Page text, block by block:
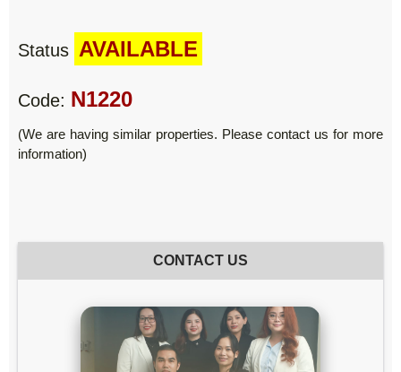
Status AVAILABLE
Code: N1220
(We are having similar properties. Please contact us for more
information)
CONTACT US